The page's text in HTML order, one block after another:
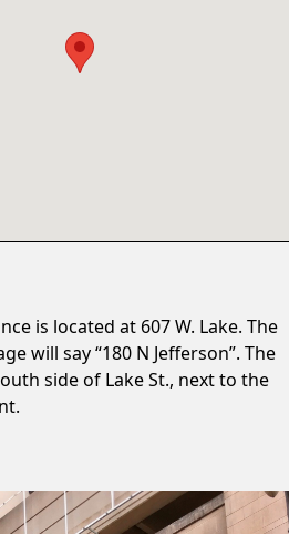
is located at 607 W. Lake. The
will say “180 N Jefferson”. The
side of Lake St., next to the